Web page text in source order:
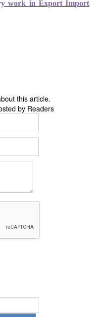
work in Export Import
this article.
by Readers